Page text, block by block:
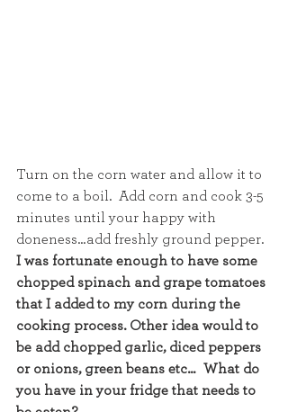
Turn on the corn water and allow it to
come to a boil.  Add corn and cook 3-5
minutes until your happy with
doneness…add freshly ground pepper.
I was fortunate enough to have some
chopped spinach and grape tomatoes
that I added to my corn during the
cooking process. Other idea would to
be add chopped garlic, diced peppers
or onions, green beans etc…  What do
you have in your fridge that needs to